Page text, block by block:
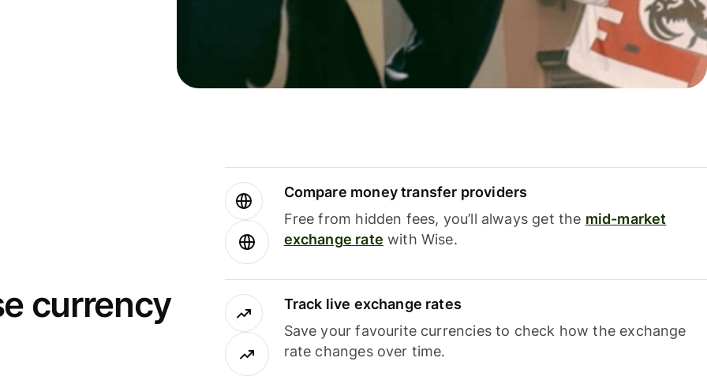
currency
Compare money transfer providers
Free from hidden fees, you’ll always get the mid-market
exchange rate with Wise.
Track live exchange rates
Save your favourite currencies to check how the exchange
rate changes over time.